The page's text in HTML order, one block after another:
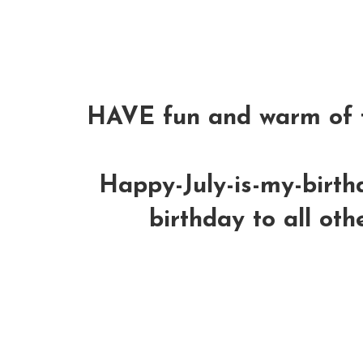
HAVE fun and warm of
Happy-July-is-my-
birthday to all